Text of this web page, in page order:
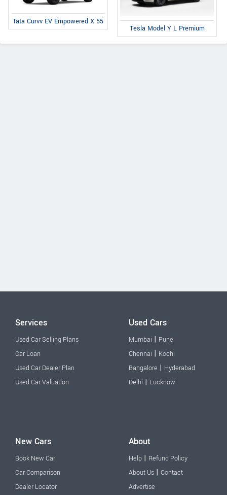
Tata Curvv EV Empowered X 55
Tesla Model Y L Premium
Services
Used Car Selling Plans
Car Loan
Used Car Dealer Plan
Used Car Valuation
Used Cars
Mumbai | Pune
Chennai | Kochi
Bangalore | Hyderabad
Delhi | Lucknow
New Cars
Book New Car
Car Comparison
Dealer Locator
About
Help | Refund Policy
About Us | Contact
Advertise